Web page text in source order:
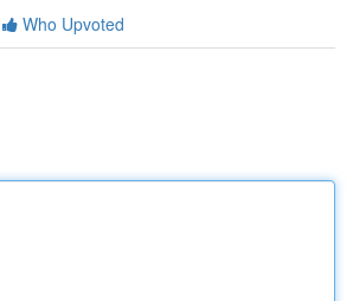
Who Upvoted